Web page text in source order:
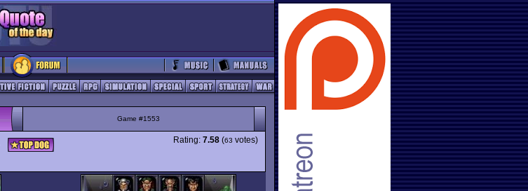
Game #1553
Rating: 7.58 (63 votes)